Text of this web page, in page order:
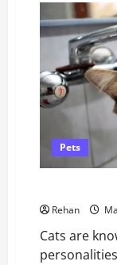
–
Pets
Rehan
Cats are